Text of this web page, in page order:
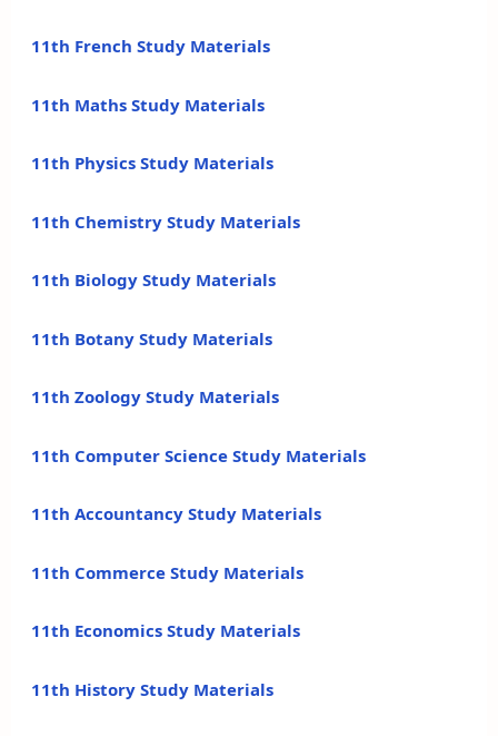
11th French Study Materials
11th Maths Study Materials
11th Physics Study Materials
11th Chemistry Study Materials
11th Biology Study Materials
11th Botany Study Materials
11th Zoology Study Materials
11th Computer Science Study Materials
11th Accountancy Study Materials
11th Commerce Study Materials
11th Economics Study Materials
11th History Study Materials